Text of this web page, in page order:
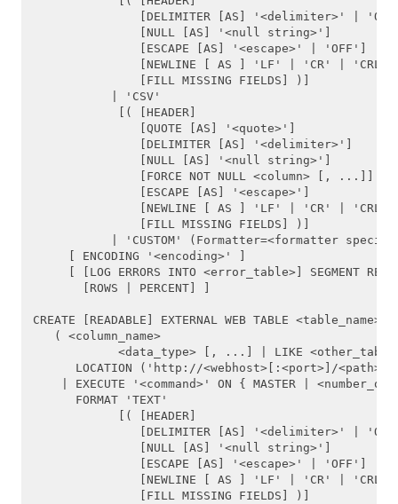
HAWQ Reference
SQL Commands
ALTER AGGREGATE
ALTER CONVERSION
ALTER DATABASE
ALTER FUNCTION
ALTER OPERATOR
ALTER OPERATOR CLASS
ALTER RESOURCE QUEUE
ALTER ROLE
ALTER SEQUENCE
ALTER TABLE
[DELIMITER [AS] '<delimiter>' |
[NULL [AS] '<null string>']
[ESCAPE [AS] '<escape>' | 'OFF']
[NEWLINE [ AS ] 'LF' | 'CR' |
[FILL MISSING FIELDS] )]
| 'CSV'
[( [HEADER]
[QUOTE [AS] '<quote>']
[DELIMITER [AS] '<delimiter>']
[NULL [AS] '<null string>']
[FORCE NOT NULL <column> [, ...]]
[ESCAPE [AS] '<escape>']
[NEWLINE [ AS ] 'LF' | 'CR' |
[FILL MISSING FIELDS] )]
| 'CUSTOM' (Formatter=<formatter
[ ENCODING '<encoding>' ]
[ [LOG ERRORS INTO <error_table>] SEGMENT
[ROWS | PERCENT] ]
CREATE [READABLE] EXTERNAL WEB TABLE
   ( <column_name>
<data_type> [, ...] | LIKE
LOCATION ('http://<webhost>[:<port>]/
| EXECUTE '<command>' ON { MASTER |
FORMAT 'TEXT'
[( [HEADER]
[DELIMITER [AS] '<delimiter>' |
[NULL [AS] '<null string>']
[ESCAPE [AS] '<escape>' | 'OFF']
[NEWLINE [ AS ] 'LF' | 'CR' |
[FILL MISSING FIELDS] )]